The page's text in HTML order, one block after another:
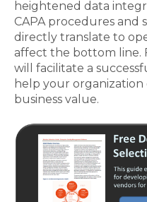
heightened data
CAPA procedures and
directly translate to
affect the bottom line.
will facilitate a
help your organization
business value.